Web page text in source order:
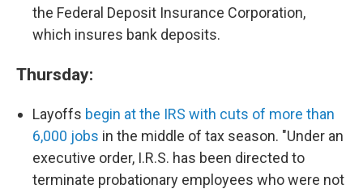
the Federal Deposit Insurance Corporation,
which insures bank deposits.
Thursday:
Layoffs begin at the IRS with cuts of more than
6,000 jobs in the middle of tax season. "Under an
executive order, I.R.S. has been directed to
terminate probationary employees who were not